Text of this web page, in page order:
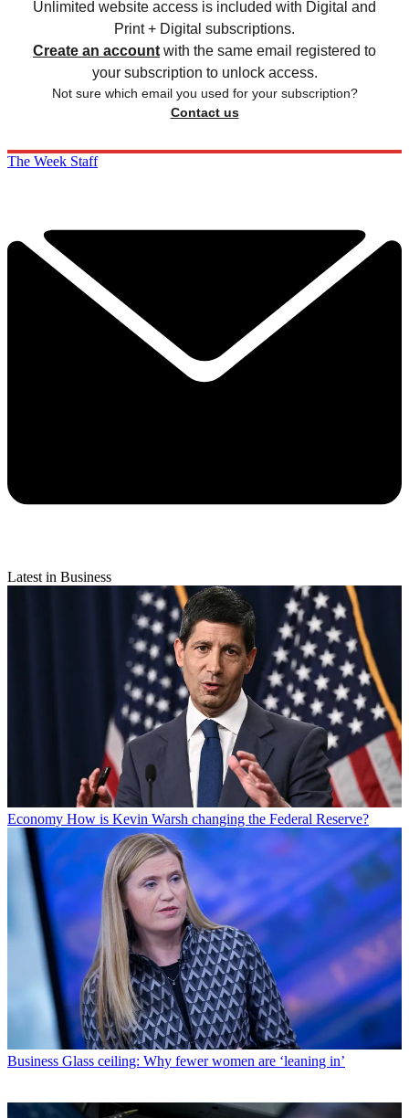
Unlimited website access is included with Digital and
Print + Digital subscriptions.
Create an account with the same email registered to
your subscription to unlock access.
Not sure which email you used for your subscription?
Contact us
The Week Staff
Latest in Business
Economy How is Kevin Warsh changing the Federal Reserve?
Business Glass ceiling: Why fewer women are ‘leaning in’